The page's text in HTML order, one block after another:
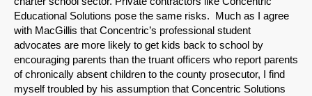
Educational Solutions pose the same risks. Much as I agree
with MacGillis that Concentric’s professional student
advocates are more likely to get kids back to school by
encouraging parents than the truant officers who report parents
of chronically absent children to the county prosecutor, I find
myself troubled by his assumption that Concentric Solutions